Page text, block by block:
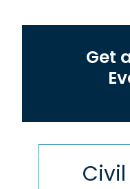
Get